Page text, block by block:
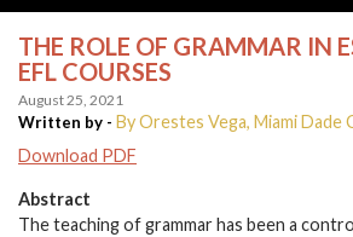
THE ROLE OF GRAMMAR IN
EFL COURSES
August 25, 2021
Written by - By Orestes Vega, Miami Dade
Download PDF
Abstract
The teaching of grammar has been a